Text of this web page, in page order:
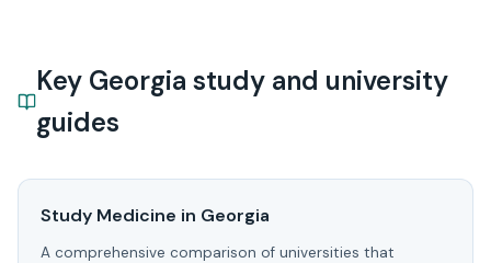
Key Georgia study and university
guides
Study Medicine in Georgia
A comprehensive comparison of universities that